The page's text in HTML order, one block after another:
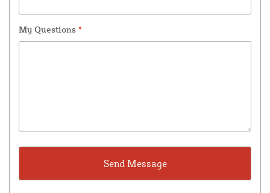
My Questions *